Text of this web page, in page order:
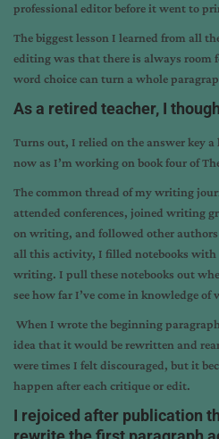
professional editor before it went to
The biggest lesson I learned from all
editing was that there is always room
word choice can turn a whole
As a retired teacher, I
Turns out, I relied on the answer key a
now as I’m working on book four of
The common thread of my writing
attended conferences, joined writing
on writing, and followed other
all this activity, I filled notebooks with
writing. I pull these notebooks out
see how far I’ve come in knowledge
When I wrote the beginning
idea that it would be rewritten and
were times I felt discouraged, but it
happen after each critique or edit.
I rejoiced after publication